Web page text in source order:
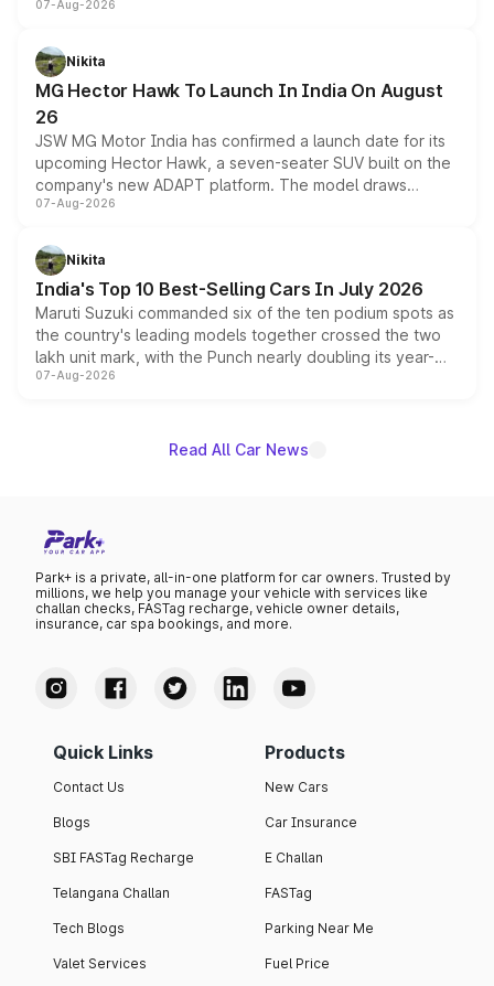
panoramic sunroof, larger digital displays, Level 2 ADAS
petrol and diesel engine options without any mechanical
changes.
07-Aug-2026
Nikita
MG Hector Hawk To Launch In India On August
26
JSW MG Motor India has confirmed a launch date for its
upcoming Hector Hawk, a seven-seater SUV built on the
company's new ADAPT platform. The model draws
heavily from the Wuling Starlight 560 sold overseas and
in hybrid powertrain options, positioning it above the
existing Hector in the brand's India lineup.
07-Aug-2026
Nikita
India's Top 10 Best-Selling Cars In July 2026
Maruti Suzuki commanded six of the ten podium spots as
the country's leading models together crossed the two
lakh unit mark, with the Punch nearly doubling its year-
on-year volumes to stand out as the fastest-growing
07-Aug-2026
Read All Car News
Park+ is a private, all-in-one platform for car owners. Trusted by
millions, we help you manage your vehicle with services like
challan checks, FASTag recharge, vehicle owner details,
insurance, car spa bookings, and more.
Quick Links
Contact Us
Blogs
SBI FASTag Recharge
Telangana Challan
Tech Blogs
Valet Services
Products
New Cars
Car Insurance
E Challan
FASTag
Parking Near Me
Fuel Price